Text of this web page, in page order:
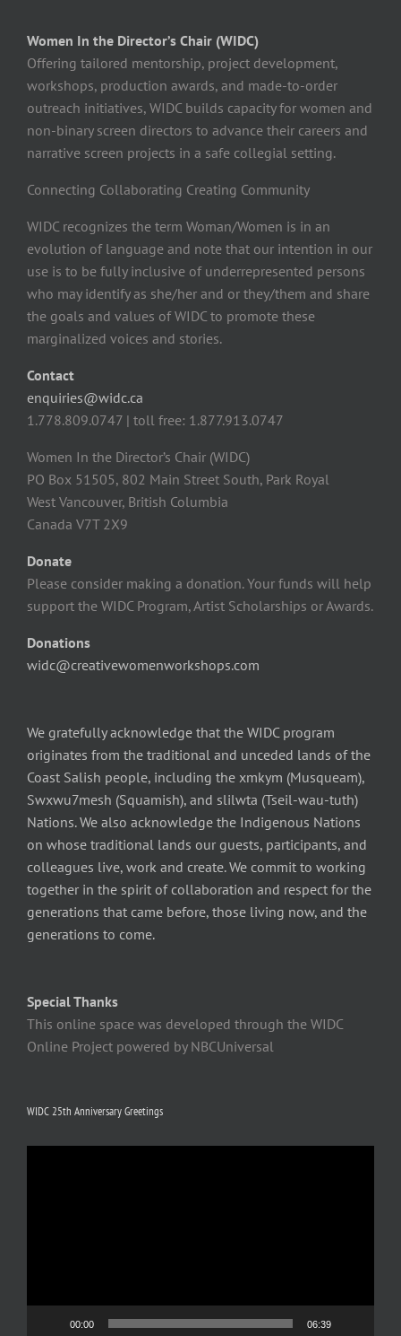
Women In the Director’s Chair (WIDC)
Offering tailored mentorship, project development,
workshops, production awards, and made-to-order
outreach initiatives, WIDC builds capacity for women and
non-binary screen directors to advance their careers and
narrative screen projects in a safe collegial setting.
Connecting Collaborating Creating Community
WIDC recognizes the term Woman/Women is in an
evolution of language and note that our intention in our
use is to be fully inclusive of underrepresented persons
who may identify as she/her and or they/them and share
the goals and values of WIDC to promote these
marginalized voices and stories.
Contact
enquiries@widc.ca
1.778.809.0747 | toll free: 1.877.913.0747
Women In the Director’s Chair (WIDC)
PO Box 51505, 802 Main Street South, Park Royal
West Vancouver, British Columbia
Canada V7T 2X9
Donate
Please consider making a donation. Your funds will help
support the WIDC Program, Artist Scholarships or Awards.
Donations
widc@creativewomenworkshops.com
We gratefully acknowledge that the WIDC program
originates from the traditional and unceded lands of the
Coast Salish people, including the xmkym (Musqueam),
Swxwu7mesh (Squamish), and slilwta (Tseil-wau-tuth)
Nations. We also acknowledge the Indigenous Nations
on whose traditional lands our guests, participants, and
colleagues live, work and create. We commit to working
together in the spirit of collaboration and respect for the
generations that came before, those living now, and the
generations to come.
Special Thanks
This online space was developed through the WIDC
Online Project powered by NBCUniversal
WIDC 25th Anniversary Greetings
00:00 06:39